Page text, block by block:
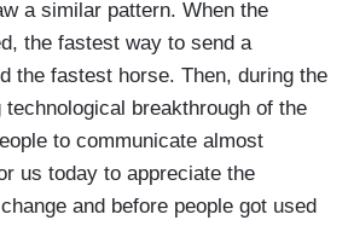
a similar pattern. When the
the fastest way to send a
the fastest horse. Then, during the
technological breakthrough of the
to communicate almost
us today to appreciate the
and before people got used